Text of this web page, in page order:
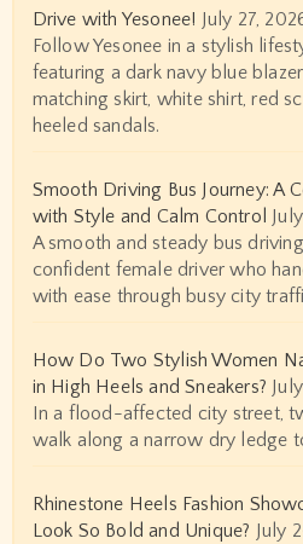
Drive with Yesonee! July 27,
Follow Yesonee in a stylish
featuring a dark navy blue
matching skirt, white shirt, red
heeled sandals.
Smooth Driving Bus Journey: A
with Style and Calm Control
A smooth and steady bus
confident female driver who
with ease through busy city
How Do Two Stylish Women
in High Heels and Sneakers?
In a flood-affected city street,
walk along a narrow dry ledge
Rhinestone Heels Fashion
Look So Bold and Unique? July